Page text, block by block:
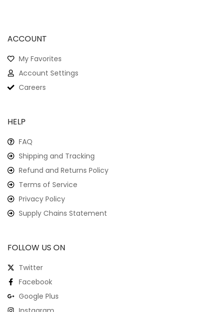
ACCOUNT
My Favorites
Account Settings
Careers
HELP
FAQ
Shipping and Tracking
Refund and Returns Policy
Terms of Service
Privacy Policy
Supply Chains Statement
FOLLOW US ON
Twitter
Facebook
Google Plus